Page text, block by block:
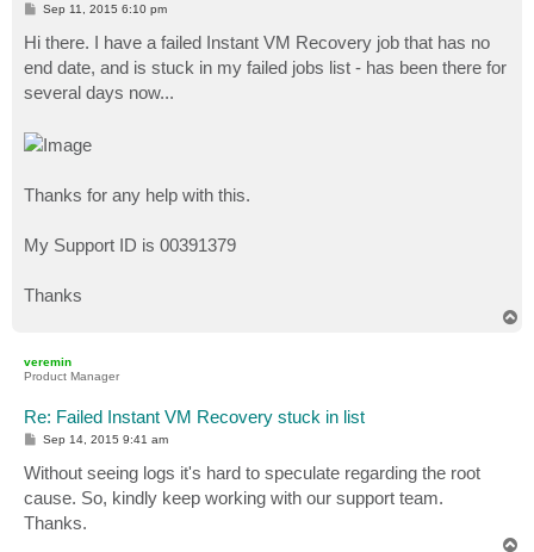
P
s
t
Sep 11, 2015 6:10 pm
Hi there. I have a failed Instant VM Recovery job that has no
end date, and is stuck in my failed jobs list - has been there for
several days now...
Thanks for any help with this.
My Support ID is 00391379
Thanks
veremin
Product Manager
Re: Failed Instant VM Recovery stuck in list
P
s
t
Sep 14, 2015 9:41 am
Without seeing logs it's hard to speculate regarding the root
cause. So, kindly keep working with our support team.
Thanks.